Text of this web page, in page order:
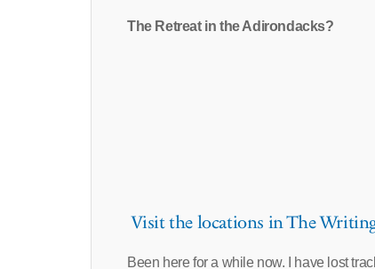
The Retreat in the Adirondacks?
Visit the locations in The
Been here for a while now. I have lost